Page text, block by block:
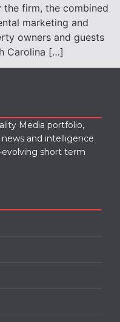
firm, the combined
marketing and
owners and guests
Carolina […]
Media portfolio,
and intelligence
short term